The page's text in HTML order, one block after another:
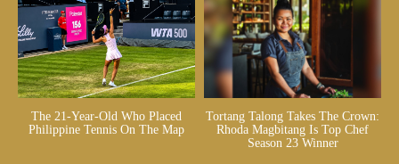
The 21-Year-Old Who Placed
Philippine Tennis On The Map
Tortang Talong Takes The Crown:
Rhoda Magbitang Is Top Chef
Season 23 Winner